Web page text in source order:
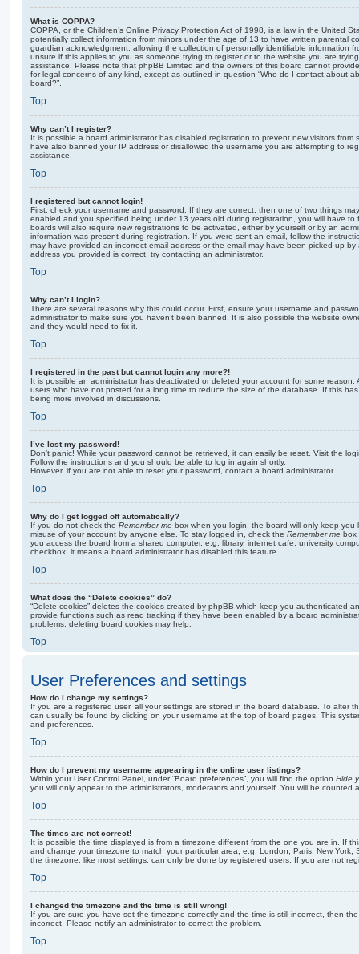
What is COPPA?
COPPA, or the Children’s Online Privacy Protection Act of 1998, is a law in the United
potentially collect information from minors under the age of 13 to have written parental
guardian acknowledgment, allowing the collection of personally identifiable information
unsure if this applies to you as someone trying to register or to the website you are
assistance. Please note that phpBB Limited and the owners of this board cannot
for legal concerns of any kind, except as outlined in question “Who do I contact about
board?”.
Top
Why can’t I register?
It is possible a board administrator has disabled registration to prevent new visitors from
have also banned your IP address or disallowed the username you are attempting to
assistance.
Top
I registered but cannot login!
First, check your username and password. If they are correct, then one of two things
enabled and you specified being under 13 years old during registration, you will have to
boards will also require new registrations to be activated, either by yourself or by an
information was present during registration. If you were sent an email, follow the
may have provided an incorrect email address or the email may have been picked up
address you provided is correct, try contacting an administrator.
Top
Why can’t I login?
There are several reasons why this could occur. First, ensure your username and
administrator to make sure you haven’t been banned. It is also possible the website
and they would need to fix it.
Top
I registered in the past but cannot login any more?!
It is possible an administrator has deactivated or deleted your account for some reason.
users who have not posted for a long time to reduce the size of the database. If this
being more involved in discussions.
Top
I’ve lost my password!
Don’t panic! While your password cannot be retrieved, it can easily be reset. Visit the
Follow the instructions and you should be able to log in again shortly.
However, if you are not able to reset your password, contact a board administrator.
Top
Why do I get logged off automatically?
If you do not check the Remember me box when you login, the board will only keep
misuse of your account by anyone else. To stay logged in, check the Remember me box
you access the board from a shared computer, e.g. library, internet cafe, university
checkbox, it means a board administrator has disabled this feature.
Top
What does the “Delete cookies” do?
“Delete cookies” deletes the cookies created by phpBB which keep you authenticated
provide functions such as read tracking if they have been enabled by a board
problems, deleting board cookies may help.
Top
User Preferences and settings
How do I change my settings?
If you are a registered user, all your settings are stored in the board database. To alter
can usually be found by clicking on your username at the top of board pages. This
and preferences.
Top
How do I prevent my username appearing in the online user listings?
Within your User Control Panel, under “Board preferences”, you will find the option Hide
you will only appear to the administrators, moderators and yourself. You will be counted
Top
The times are not correct!
It is possible the time displayed is from a timezone different from the one you are in. If
and change your timezone to match your particular area, e.g. London, Paris, New
the timezone, like most settings, can only be done by registered users. If you are not
Top
I changed the timezone and the time is still wrong!
If you are sure you have set the timezone correctly and the time is still incorrect, then
incorrect. Please notify an administrator to correct the problem.
Top